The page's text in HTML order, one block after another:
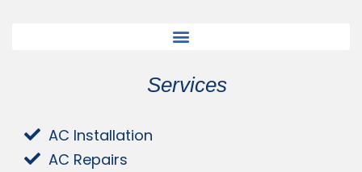
Services
AC Installation
AC Repairs